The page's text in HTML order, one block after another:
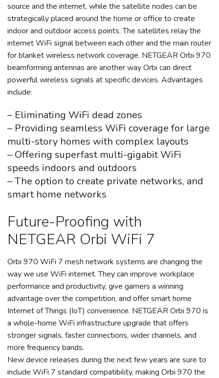
source and the internet, while the satellite nodes can be
strategically placed around the home or office to create
indoor and outdoor access points. The satellites relay the
internet WiFi signal between each other and the main router
for blanket wireless network coverage. NETGEAR Orbi 970
beamforming antennas are another way Orbi can direct
powerful wireless signals at specific devices. Advantages
include:
– Eliminating WiFi dead zones
– Providing seamless WiFi coverage for large
multi-story homes with complex layouts
– Offering superfast multi-gigabit WiFi
speeds indoors and outdoors
– The option to create private networks, and
smart home networks
Future-Proofing with
NETGEAR Orbi WiFi 7
Orbi 970 WiFi 7 mesh network systems are changing the
way we use WiFi internet. They can improve workplace
performance and productivity, give gamers a winning
advantage over the competition, and offer smart home
Internet of Things (IoT) convenience. NETGEAR Orbi 970 is
a whole-home WiFi infrastructure upgrade that offers
stronger signals, faster connections, wider channels, and
more frequency bands.
New device releases during the next few years are sure to
include WiFi 7 standard compatibility, making Orbi 970 the